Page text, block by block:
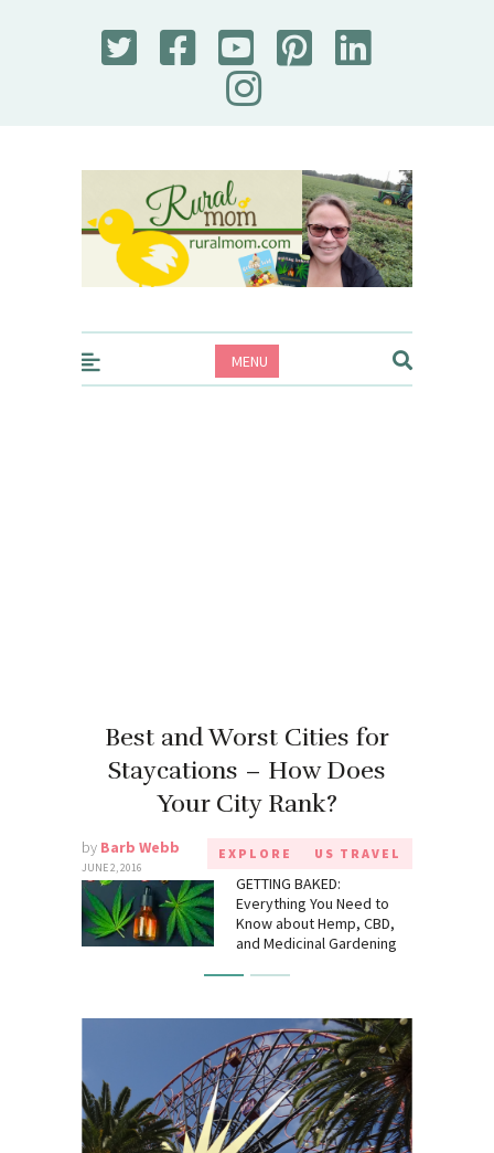
Rural Mom
MENU
Best and Worst Cities for
Staycations – How Does
Your City Rank?
by Barb Webb
JUNE 2, 2016
EXPLORE US TRAVEL
GETTING BAKED:
Everything You Need to
Know about Hemp, CBD,
and Medicinal Gardening